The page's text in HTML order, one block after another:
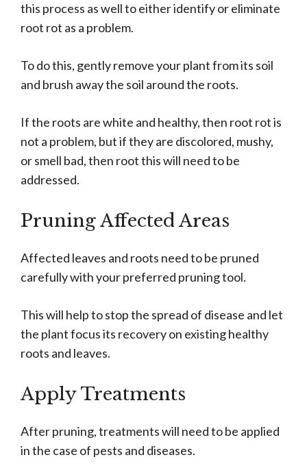
this process as well to either identify or eliminate
root rot as a problem.
To do this, gently remove your plant from its soil
and brush away the soil around the roots.
If the roots are white and healthy, then root rot is
not a problem, but if they are discolored, mushy,
or smell bad, then root this will need to be
addressed.
Pruning Affected Areas
Affected leaves and roots need to be pruned
carefully with your preferred pruning tool.
This will help to stop the spread of disease and let
the plant focus its recovery on existing healthy
roots and leaves.
Apply Treatments
After pruning, treatments will need to be applied
in the case of pests and diseases.